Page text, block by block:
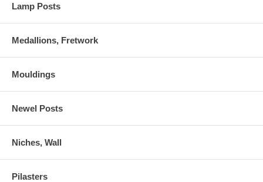
Lamp Posts
Medallions, Fretwork
Mouldings
Newel Posts
Niches, Wall
Pilasters